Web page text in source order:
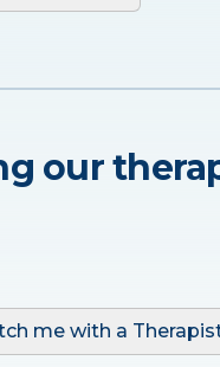
our
me with a